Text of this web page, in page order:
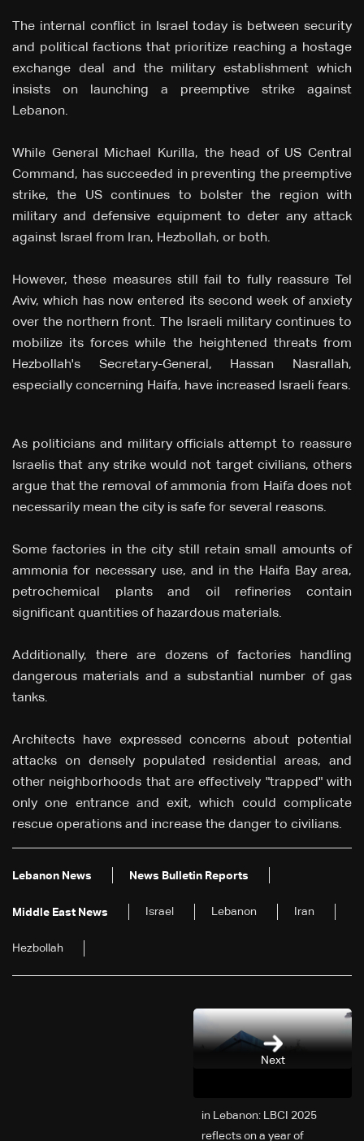
The internal conflict in Israel today is between security
and political factions that prioritize reaching a hostage
exchange deal and the military establishment which
insists on launching a preemptive strike against
Lebanon.
While General Michael Kurilla, the head of US Central
Command, has succeeded in preventing the preemptive
strike, the US continues to bolster the region with
military and defensive equipment to deter any attack
against Israel from Iran, Hezbollah, or both.
However, these measures still fail to fully reassure Tel
Aviv, which has now entered its second week of anxiety
over the northern front. The Israeli military continues to
mobilize its forces while the heightened threats from
Hezbollah's Secretary-General, Hassan Nasrallah,
especially concerning Haifa, have increased Israeli fears.
As politicians and military officials attempt to reassure
Israelis that any strike would not target civilians, others
argue that the removal of ammonia from Haifa does not
necessarily mean the city is safe for several reasons.
Some factories in the city still retain small amounts of
ammonia for necessary use, and in the Haifa Bay area,
petrochemical plants and oil refineries contain
significant quantities of hazardous materials.
Additionally, there are dozens of factories handling
dangerous materials and a substantial number of gas
tanks.
Architects have expressed concerns about potential
attacks on densely populated residential areas, and
other neighborhoods that are effectively "trapped" with
only one entrance and exit, which could complicate
rescue operations and increase the danger to civilians.
Lebanon News News Bulletin Reports
Middle East News Israel Lebanon Iran
Hezbollah
Next
2025 in Lebanon: LBCI
reflects on a year of